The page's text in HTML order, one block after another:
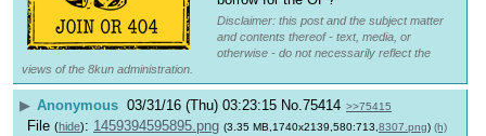
Disclaimer: this post and the subject matter
and contents thereof - text, media, or
otherwise - do not necessarily reflect the
views of the 8kun administration.
▶ Anonymous 03/31/16 (Thu) 03:23:15 No.75414 >>75415
File (hide): 1459394595895.png (3.35 MB,1740x2139,580:713, 8307.png) (h)